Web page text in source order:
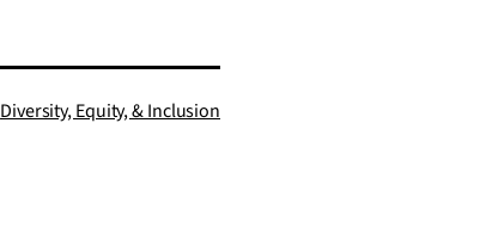
Diversity, Equity, & Inclusion